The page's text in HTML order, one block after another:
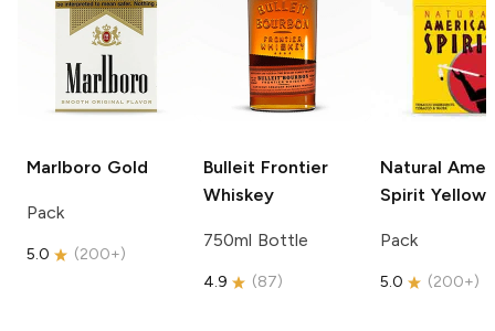
Marlboro Gold
Pack
5.0 (200+)
Bulleit Frontier
Whiskey
750ml Bottle
4.9 (87)
Natural
Spirit Yellow
Pack
5.0 (200+)